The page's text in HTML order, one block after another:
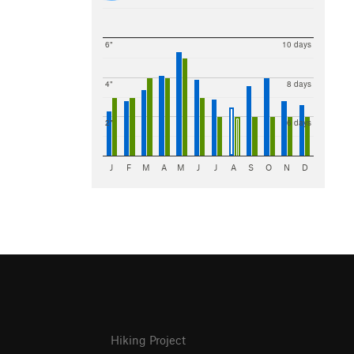
2"
4"
6"
6 days
8 days
10 days
J F M A M J J A S O N D
Hiking Project